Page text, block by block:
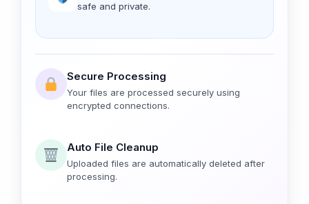
safe and private.
Secure Processing
Your files are processed securely using
encrypted connections.
Auto File Cleanup
Uploaded files are automatically deleted after
processing.